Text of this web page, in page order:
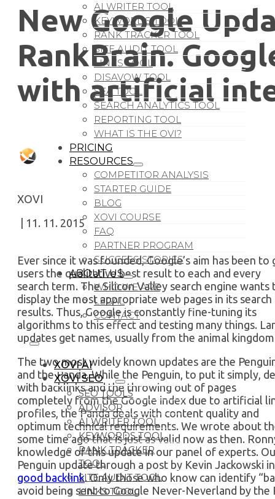
AI WRITER TOOL
KEYWORDS TOOL
RANK TRACKER TOOL
SITE AUDIT TOOL
LINKS TOOL
DISAVOW TOOL
SEA TOOL
SEARCH ANALYTICS TOOL
REPORTING TOOL
WHAT IS THE OVI?
PRICING
RESOURCES
COMPETITOR ANALYSIS
STARTER GUIDE
BLOG
XOVI COURSE
FAQ
PARTNER PROGRAM
SUCCESS STORIES
ABOUT US
WHO WE ARE
LEGAL
CONTACT
XOVI AI
XOVI SEO
SEO TOOLS
ADVISOR
AI WRITER TOOL
KEYWORDS TOOL
RANK TRACKER
TOOL
SITE AUDIT TOOL
LINKS TOOL
New Google
RankBrain.
with artificial
XOVI
| 11. 11. 2015
Ever since it was founded, Google’s aim has been to
users the qualitative best result to each and every
search term. The Silicon Valley search engine wants
display the most appropriate web pages in its search
results. Thus, Google is constantly fine-tuning its
algorithms to this effect and testing many things.
updates get names, usually from the animal
The two most widely known updates are the
and the Panda. While the Penguin, to put it simply,
with backlinks and the throwing out of pages
completely from the Google index due to artificial
profiles, the Panda deals with content quality and
optimum technical requirements. We wrote about
some time ago that is just as valid now as then.
knowledge of this update in our panel of experts.
Penguin update through a post by Kevin Jackowski
good backlink. Only those who know can identify
avoid being sent to Google Never-Neverland by the